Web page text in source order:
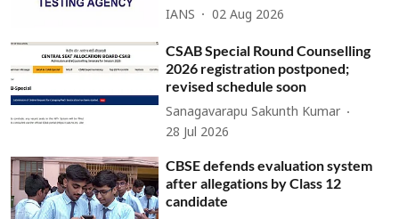
IANS 02 Aug 2026
CSAB Special Round Counselling
2026 registration postponed;
revised schedule soon
Sanagavarapu Sakunth Kumar
28 Jul 2026
CBSE defends evaluation system
after allegations by Class 12
candidate